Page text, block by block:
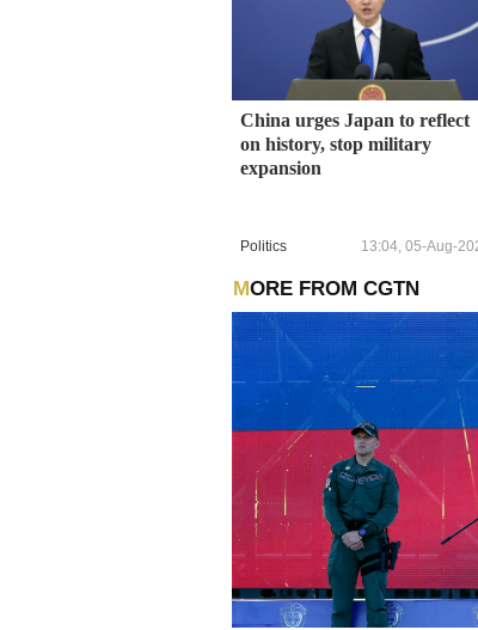
China urges Japan to reflect
on history, stop military
expansion
Politics 13:04, 05-Aug-
MORE FROM CGTN